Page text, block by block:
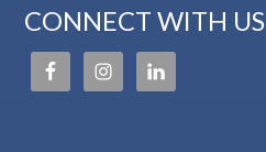
CONNECT WITH US